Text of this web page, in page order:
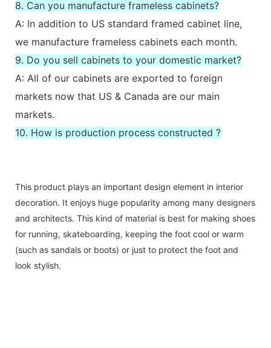
8. Can you manufacture frameless cabinets?
A: In addition to US standard framed cabinet line,
we manufacture frameless cabinets each month.
9. Do you sell cabinets to your domestic market?
A: All of our cabinets are exported to foreign
markets now that US & Canada are our main
markets.
10. How is production process constructed ?
This product plays an important design element in interior
decoration. It enjoys huge popularity among many designers
and architects. This kind of material is best for making shoes
for running, skateboarding, keeping the foot cool or warm
(such as sandals or boots) or just to protect the foot and
look stylish.